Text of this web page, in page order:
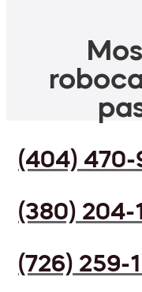
(404) 470-
(380) 204-
(726) 259-